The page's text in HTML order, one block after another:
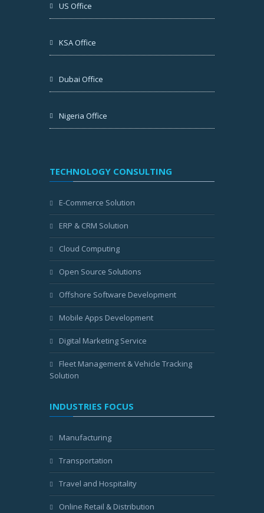
US Office
KSA Office
Dubai Office
Nigeria Office
TECHNOLOGY CONSULTING
E-Commerce Solution
ERP & CRM Solution
Cloud Computing
Open Source Solutions
Offshore Software Development
Mobile Apps Development
Digital Marketing Service
Fleet Management & Vehicle Tracking
Solution
INDUSTRIES FOCUS
Manufacturing
Transportation
Travel and Hospitality
Online Retail & Distribution